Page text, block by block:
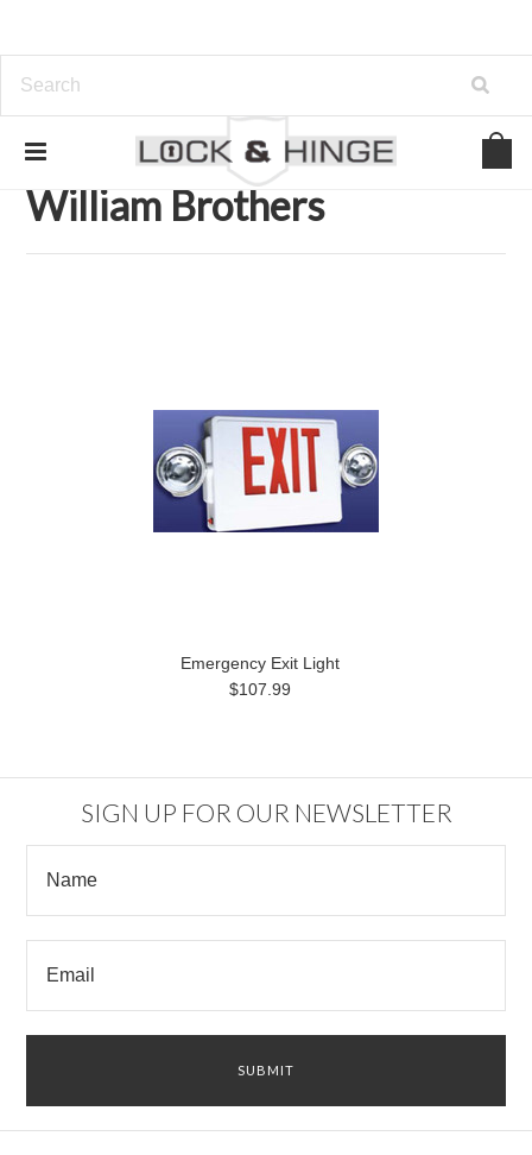
Home William Brothers
William Brothers
Emergency Exit Light
$107.99
SIGN UP FOR OUR NEWSLETTER